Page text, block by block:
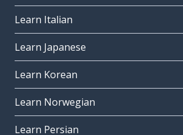
Learn Italian
Learn Japanese
Learn Korean
Learn Norwegian
Learn Persian